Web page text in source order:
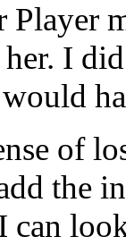
I
of
the